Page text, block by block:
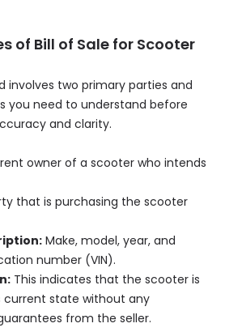
of Bill of Sale for Scooter
involves two primary parties and
you need to understand before
and clarity.
owner of a scooter who intends
that is purchasing the scooter
Make, model, year, and
number (VIN).
This indicates that the scooter is
current state without any
from the seller.